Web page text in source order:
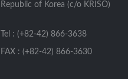
Republic of Korea (c/o KRISO)
Tel : (+82-42) 866-3638
FAX : (+82-42) 866-3630